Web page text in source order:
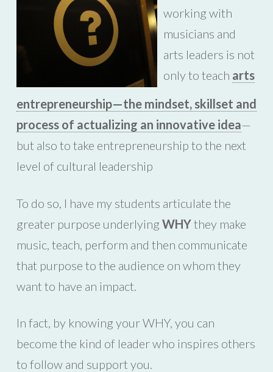
working with
musicians and
arts leaders is not
only to teach arts
entrepreneurship—the mindset, skillset and
process of actualizing an innovative idea—
but also to take entrepreneurship to the next
level of cultural leadership
To do so, I have my students articulate the
greater purpose underlying WHYthey make
music, teach, perform and then communicate
that purpose to the audience on whom they
want to have an impact.
In fact, by knowing your WHY, you can
become the kind of leader who inspires others
to follow and support you.